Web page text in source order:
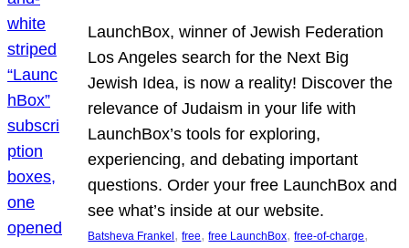
LaunchBox, winner of Jewish Federation
Los Angeles search for the Next Big
Jewish Idea, is now a reality! Discover the
relevance of Judaism in your life with
LaunchBox’s tools for exploring,
experiencing, and debating important
questions. Order your free LaunchBox and
see what’s inside at our website.
Batsheva Frankel , free, free LaunchBox, free-of-charge